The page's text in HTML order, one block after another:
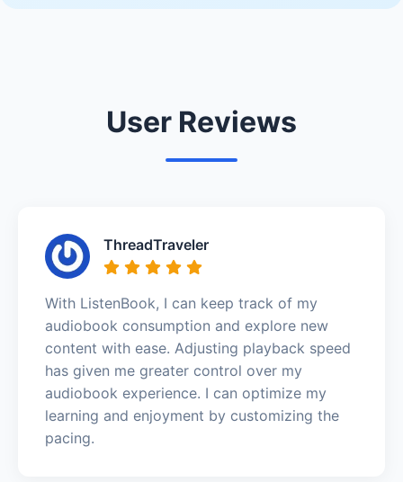
User Reviews
ThreadTraveler
With ListenBook, I can keep track of my
audiobook consumption and explore new
content with ease. Adjusting playback speed
has given me greater control over my
audiobook experience. I can optimize my
learning and enjoyment by customizing the
pacing.